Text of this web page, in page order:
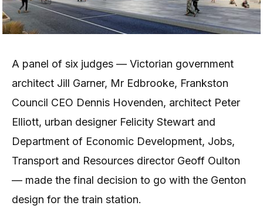
A panel of six judges — Victorian government
architect Jill Garner, Mr Edbrooke, Frankston
Council CEO Dennis Hovenden, architect Peter
Elliott, urban designer Felicity Stewart and
Department of Economic Development, Jobs,
Transport and Resources director Geoff Oulton
— made the final decision to go with the Genton
design for the train station.